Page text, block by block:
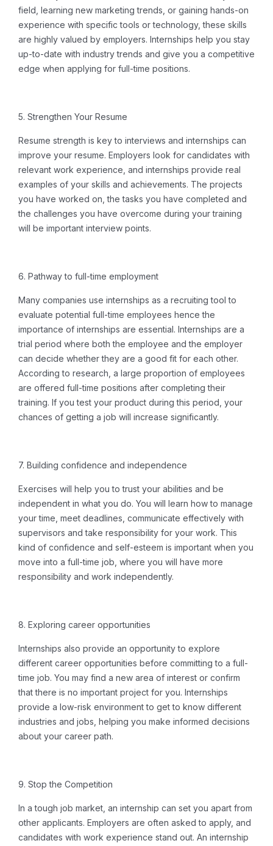
field, learning new marketing trends, or gaining hands-on
experience with specific tools or technology, these skills
are highly valued by employers. Internships help you stay
up-to-date with industry trends and give you a competitive
edge when applying for full-time positions.
5. Strengthen Your Resume
Resume strength is key to interviews and internships can
improve your resume. Employers look for candidates with
relevant work experience, and internships provide real
examples of your skills and achievements. The projects
you have worked on, the tasks you have completed and
the challenges you have overcome during your training
will be important interview points.
6. Pathway to full-time employment
Many companies use internships as a recruiting tool to
evaluate potential full-time employees hence the
importance of internships are essential. Internships are a
trial period where both the employee and the employer
can decide whether they are a good fit for each other.
According to research, a large proportion of employees
are offered full-time positions after completing their
training. If you test your product during this period, your
chances of getting a job will increase significantly.
7. Building confidence and independence
Exercises will help you to trust your abilities and be
independent in what you do. You will learn how to manage
your time, meet deadlines, communicate effectively with
supervisors and take responsibility for your work. This
kind of confidence and self-esteem is important when you
move into a full-time job, where you will have more
responsibility and work independently.
8. Exploring career opportunities
Internships also provide an opportunity to explore
different career opportunities before committing to a full-
time job. You may find a new area of ​​interest or confirm
that there is no important project for you. Internships
provide a low-risk environment to get to know different
industries and jobs, helping you make informed decisions
about your career path.
9. Stop the Competition
In a tough job market, an internship can set you apart from
other applicants. Employers are often asked to apply, and
candidates with work experience stand out. An internship